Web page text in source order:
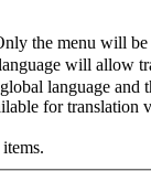
the menu will be
will allow
language
for translation